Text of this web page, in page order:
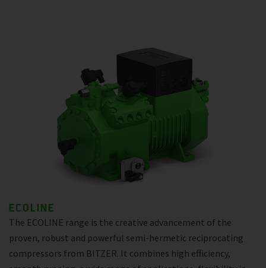
ECOLINE
The ECOLINE range is the creative advancement of the
proven, robust and powerful semi-hermetic reciprocating
compressors from BITZER. It combines high efficiency,